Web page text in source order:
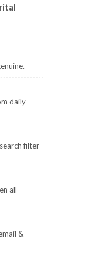
daily
filter
all
&